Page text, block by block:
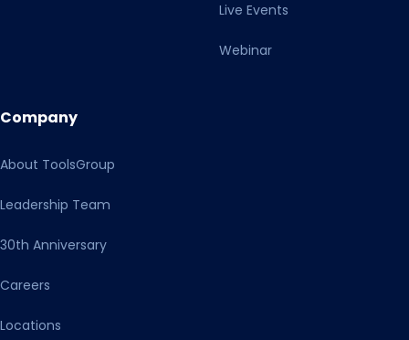
Live Events
Webinar
Company
About ToolsGroup
Leadership Team
30th Anniversary
Careers
Locations